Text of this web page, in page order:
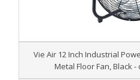
Vie Air 12 Inch Industrial
Metal Floor Fan, Black